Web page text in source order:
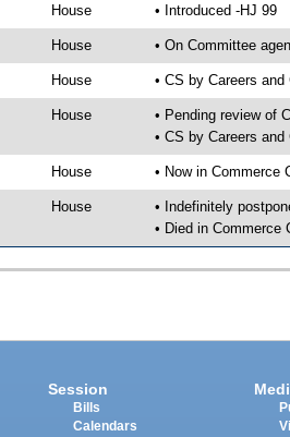
House • Introduced -HJ 99
House • On Committee
House • CS by Careers
House
• Pending review of
• CS by Careers
House • Now in Commerce
House
• Indefinitely
• Died in Commerce
Session
Bills
Calendars